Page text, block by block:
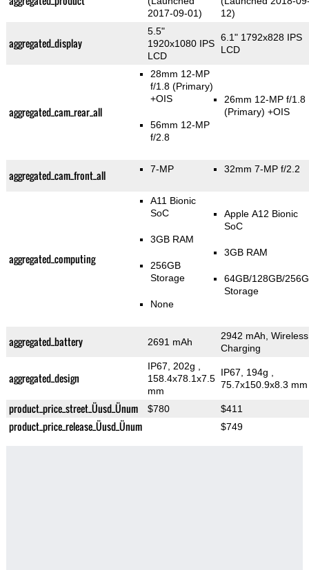
2017-09-01)
12)
aggregated_display
5.5"
1920x1080 IPS
LCD
6.1" 1792x828 IPS
LCD
aggregated_cam_rear_all
28mm 12-MP
f/1.8 (Primary)
+OIS
56mm 12-MP
f/2.8
26mm 12-MP f/1.8
(Primary) +OIS
aggregated_cam_front_all 7-MP 32mm 7-MP f/2.2
aggregated_computing
A11 Bionic
SoC
3GB RAM
256GB
Storage
None
Apple A12 Bionic
SoC
3GB RAM
64GB/128GB/
Storage
aggregated_battery 2691 mAh
2942 mAh, Wireless
Charging
aggregated_design
IP67, 202g
158.4x78.1x7.5
mm
IP67, 194g
75.7x150.9x8.3 mm
product_price_street_Üusd_Ünum $780 $411
product_price_release_Üusd_Ünum $749